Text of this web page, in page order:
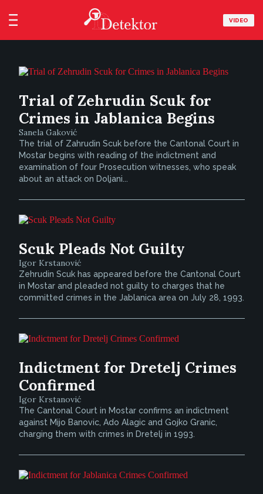
VIDEO
Trial of Zehrudin Scuk for
Crimes in Jablanica Begins
Sanela Gaković
The trial of Zahrudin Scuk before the Cantonal Court in
Mostar begins with reading of the indictment and
examination of four Prosecution witnesses, who speak
about an attack on Doljani...
Scuk Pleads Not Guilty
Igor Krstanović
Zehrudin Scuk has appeared before the Cantonal Court
in Mostar and pleaded not guilty to charges that he
committed crimes in the Jablanica area on July 28, 1993.
Indictment for Dretelj Crimes
Confirmed
Igor Krstanović
The Cantonal Court in Mostar confirms an indictment
against Mijo Banovic, Ado Alagic and Gojko Granic,
charging them with crimes in Dretelj in 1993.